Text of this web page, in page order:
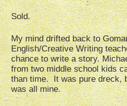
Sold.
My mind drifted back to
English/Creative Writing
chance to write a story.
from two middle school kids
than time. It was pure dreck,
was all mine.